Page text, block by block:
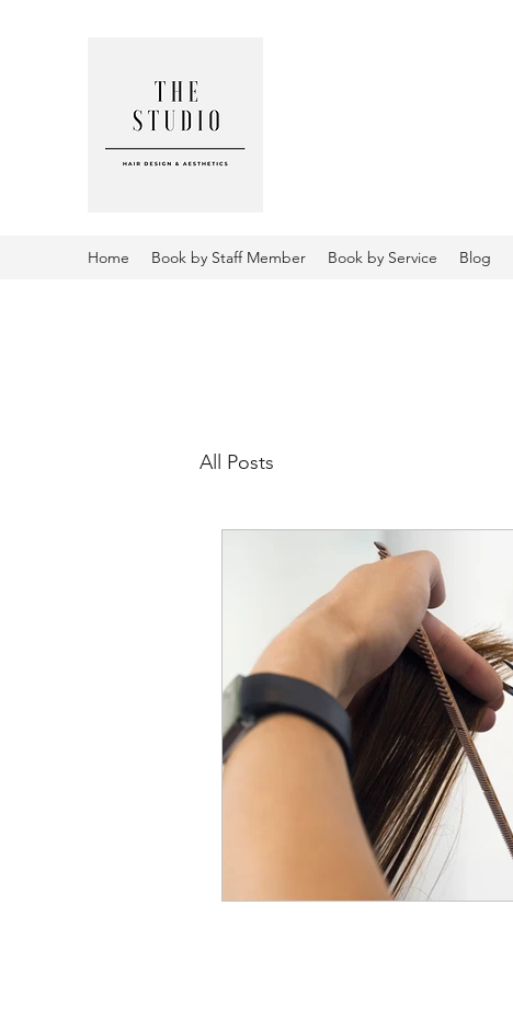
Home Book by Staff Member Book by Service Blog
All Posts